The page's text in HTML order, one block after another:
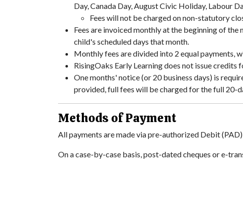
Day, Canada Day, August Civic Holiday, Labour
Fees will not be charged on non-statutory
Fees are invoiced monthly at the beginning of
child's scheduled days that month.
Monthly fees are divided into 2 equal payments,
RisingOaks Early Learning does not issue credits
One months' notice (or 20 business days) is
provided, full fees will be charged for the full 20-
Methods of Payment
All payments are made via pre-authorized Debit
On a case-by-case basis, post-dated cheques or e-